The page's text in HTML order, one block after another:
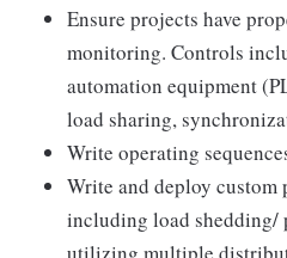
Ensure projects have
monitoring. Controls
automation equipment
load sharing,
Write operating
Write and deploy custom
including load shedding/